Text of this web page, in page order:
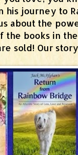
his journey to
about the
the books in
sold! Our